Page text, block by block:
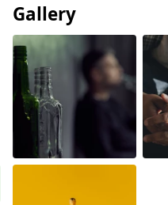
Gallery